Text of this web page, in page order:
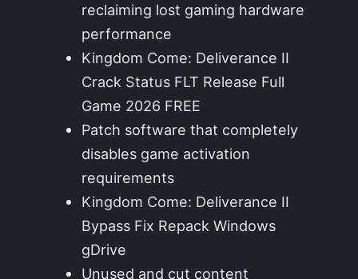
reclaiming lost gaming hardware
performance
Kingdom Come: Deliverance II
Crack Status FLT Release Full
Game 2026 FREE
Patch software that completely
disables game activation
requirements
Kingdom Come: Deliverance II
Bypass Fix Repack Windows
gDrive
Unused and cut content